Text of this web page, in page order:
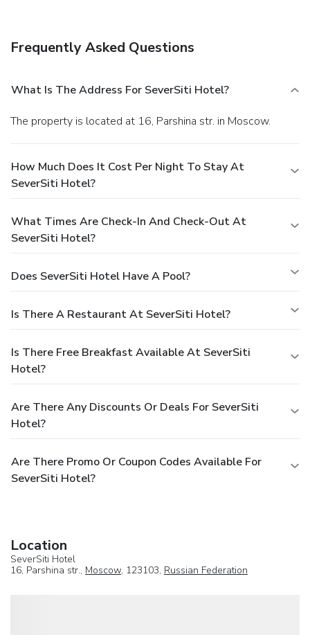
newspapers in the lobby, and dry cleaning/laundry services.
(available 24 hours), and free self parking is available
onsite.
Frequently Asked Questions
What Is The Address For SeverSiti Hotel?
The property is located at 16, Parshina str. in Moscow.
How Much Does It Cost Per Night To Stay At
SeverSiti Hotel?
What Times Are Check-In And Check-Out At
SeverSiti Hotel?
Does SeverSiti Hotel Have A Pool?
Is There A Restaurant At SeverSiti Hotel?
Is There Free Breakfast Available At SeverSiti
Hotel?
Are There Any Discounts Or Deals For SeverSiti
Hotel?
Are There Promo Or Coupon Codes Available For
SeverSiti Hotel?
Location
SeverSiti Hotel
16, Parshina str., Moscow, 123103, Russian Federation